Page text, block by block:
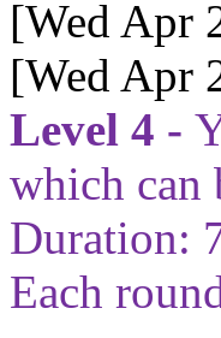
[Wed Apr
[Wed Apr
Level 4 -
which can
Duration:
Each